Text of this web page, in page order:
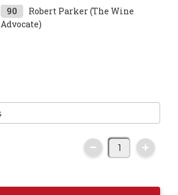
90
Robert Parker (The Wine
Advocate)